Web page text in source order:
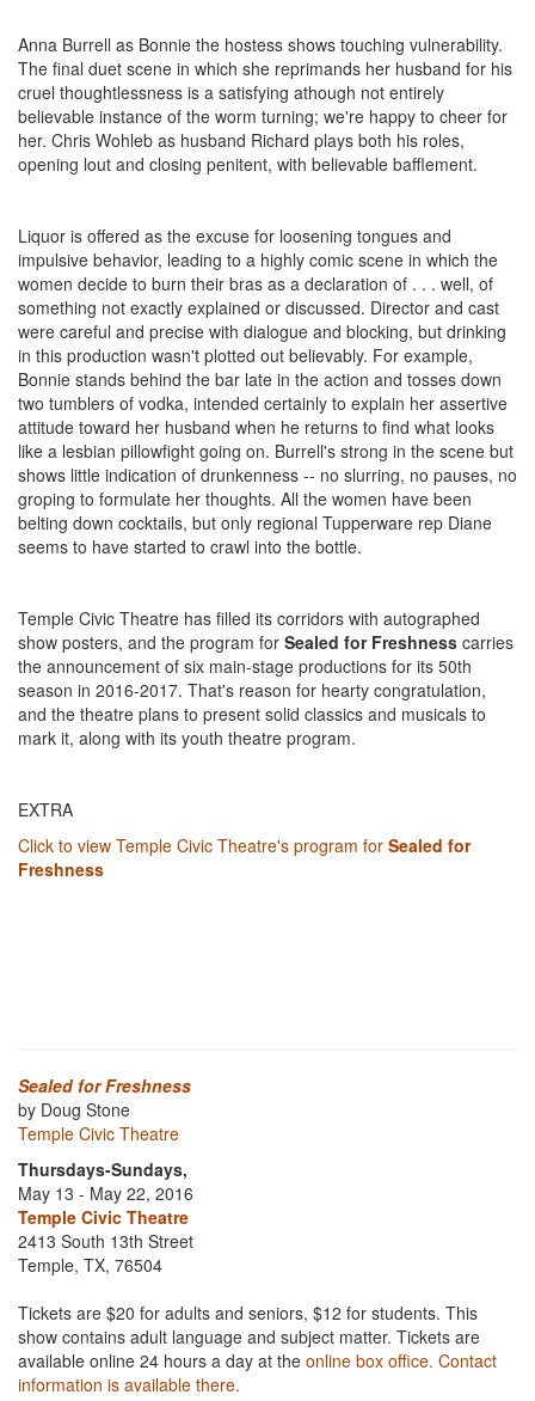
Anna Burrell as Bonnie the hostess shows touching vulnerability.
The final duet scene in which she reprimands her husband for his
cruel thoughtlessness is a satisfying athough not entirely
believable instance of the worm turning; we're happy to cheer for
her. Chris Wohleb as husband Richard plays both his roles,
opening lout and closing penitent, with believable bafflement.
Liquor is offered as the excuse for loosening tongues and
impulsive behavior, leading to a highly comic scene in which the
women decide to burn their bras as a declaration of . . . well, of
something not exactly explained or discussed. Director and cast
were careful and precise with dialogue and blocking, but drinking
in this production wasn't plotted out believably. For example,
Bonnie stands behind the bar late in the action and tosses down
two tumblers of vodka, intended certainly to explain her assertive
attitude toward her husband when he returns to find what looks
like a lesbian pillowfight going on. Burrell's strong in the scene but
shows little indication of drunkenness -- no slurring, no pauses, no
groping to formulate her thoughts. All the women have been
belting down cocktails, but only regional Tupperware rep Diane
seems to have started to crawl into the bottle.
Temple Civic Theatre has filled its corridors with autographed
show posters, and the program for Sealed for Freshness carries
the announcement of six main-stage productions for its 50th
season in 2016-2017. That's reason for hearty congratulation,
and the theatre plans to present solid classics and musicals to
mark it, along with its youth theatre program.
EXTRA
Click to view Temple Civic Theatre's program for Sealed for
Freshness
Sealed for Freshness
by Doug Stone
Temple Civic Theatre
Thursdays-Sundays,
May 13 - May 22, 2016
Temple Civic Theatre
2413 South 13th Street
Temple, TX, 76504
Tickets are $20 for adults and seniors, $12 for students. This
show contains adult language and subject matter. Tickets are
available online 24 hours a day at the online box office. Contact
information is available there.